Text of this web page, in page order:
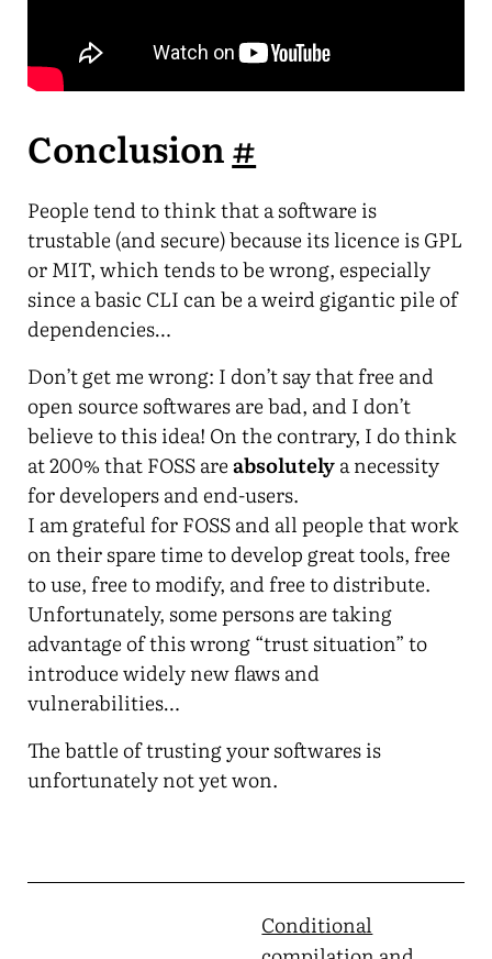
Conclusion#
People tend to think that a software is
trustable (and secure) because its licence is GPL
or MIT, which tends to be wrong, especially
since a basic CLI can be a weird gigantic pile of
dependencies…
Don’t get me wrong: I don’t say that free and
open source softwares are bad, and I don’t
believe to this idea! On the contrary, I do think
at 200% that FOSS areabsolutelya necessity
for developers and end-users.
I am grateful for FOSS and all people that work
on their spare time to develop great tools, free
to use, free to modify, and free to distribute.
Unfortunately, some persons are taking
advantage of this wrong “trust situation” to
introduce widely new flaws and
vulnerabilities…
The battle of trusting your softwares is
unfortunately not yet won.
Conditional